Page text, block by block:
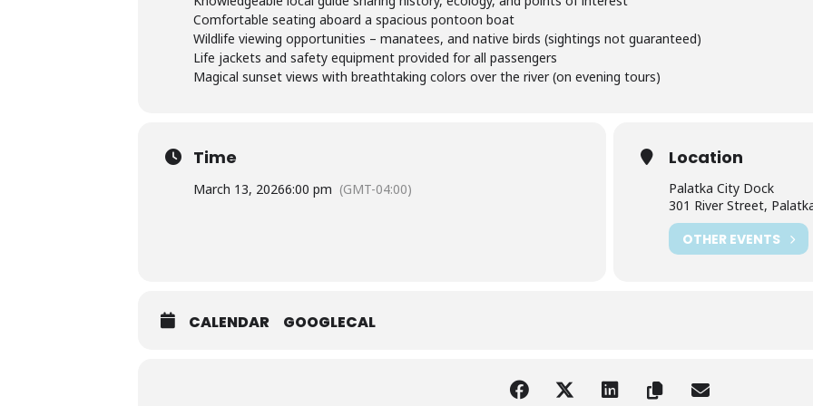
Comfortable seating aboard a spacious pontoon boat
Wildlife viewing opportunities – manatees, and native birds (sightings not guaranteed)
Life jackets and safety equipment provided for all passengers
Magical sunset views with breathtaking colors over the river (on evening tours)
Time
March 13, 20266:00 pm (GMT-04:00)
Location
Palatka City Dock
301 River Street,
OTHER EVENTS
CALENDAR GOOGLECAL